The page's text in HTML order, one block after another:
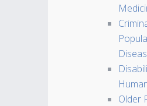
Older